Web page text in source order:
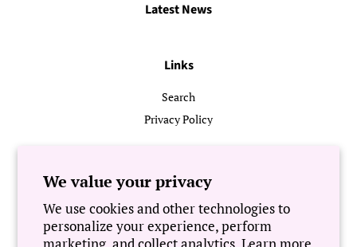
We value your privacy
We use cookies and other technologies to
personalize your experience, perform
Latest News
Links
Search
Privacy Policy
Newsletter